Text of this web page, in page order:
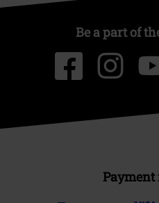
Be a part of
Payment